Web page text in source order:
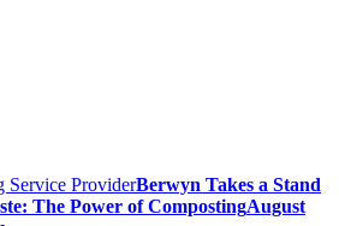
Berwyn Takes a Stand
The Power of CompostingAugust